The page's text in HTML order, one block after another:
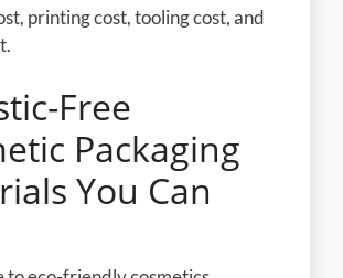
printing cost, tooling cost, and
Free
Packaging
You Can